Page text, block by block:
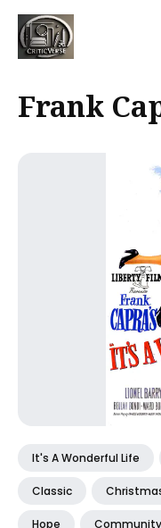
for
Frank
It's A Wonderful Life
Classic
Hope Community